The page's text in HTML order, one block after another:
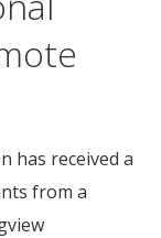
has received a
from a